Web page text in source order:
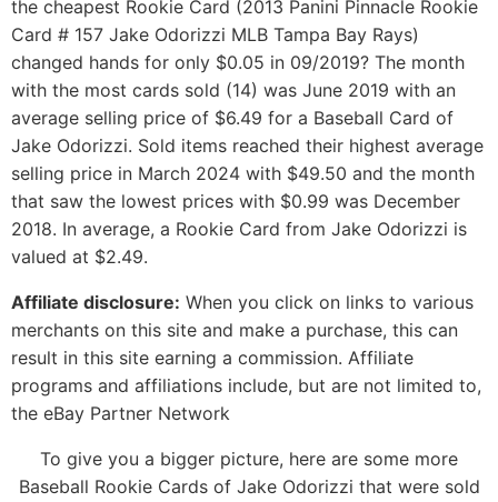
the cheapest Rookie Card (2013 Panini Pinnacle Rookie
Card # 157 Jake Odorizzi MLB Tampa Bay Rays)
changed hands for only $0.05 in 09/2019? The month
with the most cards sold (14) was June 2019 with an
average selling price of $6.49 for a Baseball Card of
Jake Odorizzi. Sold items reached their highest average
selling price in March 2024 with $49.50 and the month
that saw the lowest prices with $0.99 was December
2018. In average, a Rookie Card from Jake Odorizzi is
valued at $2.49.
Affiliate disclosure: When you click on links to various
merchants on this site and make a purchase, this can
result in this site earning a commission. Affiliate
programs and affiliations include, but are not limited to,
the eBay Partner Network
To give you a bigger picture, here are some more
Baseball Rookie Cards of Jake Odorizzi that were sold